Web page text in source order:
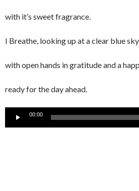
with it’s sweet fragrance.
I Breathe, looking up at a clear blue sky,
with open hands in gratitude and a
ready for the day ahead.
00:00